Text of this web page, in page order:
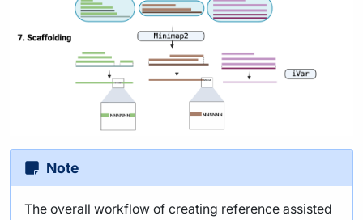
Note
The overall workflow of creating reference assisted